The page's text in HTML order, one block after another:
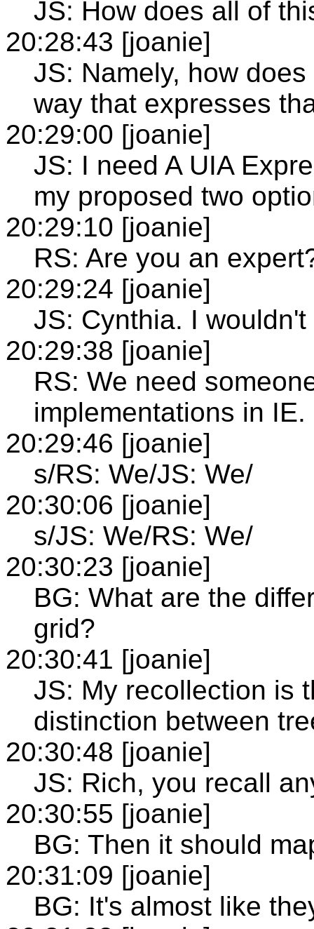
JS: How does all of
20:28:43 [joanie]
JS: Namely, how
way that expresses
20:29:00 [joanie]
JS: I need A UIA
my proposed two
20:29:10 [joanie]
RS: Are you an
20:29:24 [joanie]
JS: Cynthia. I
20:29:38 [joanie]
RS: We need
implementations in IE.
20:29:46 [joanie]
s/RS: We/JS: We/
20:30:06 [joanie]
s/JS: We/RS: We/
20:30:23 [joanie]
BG: What are the
grid?
20:30:41 [joanie]
JS: My recollection is
distinction between
20:30:48 [joanie]
JS: Rich, you recall
20:30:55 [joanie]
BG: Then it should
20:31:09 [joanie]
BG: It's almost like